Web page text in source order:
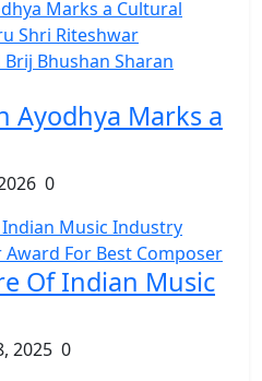
Ayodhya Marks a
0
Of Indian Music
2025 0